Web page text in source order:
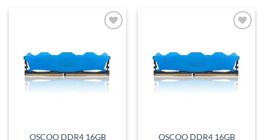
OSCOO DDR4 16GB
OSCOO DDR4 16GB